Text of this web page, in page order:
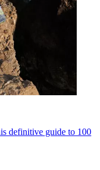
definitive guide to 100